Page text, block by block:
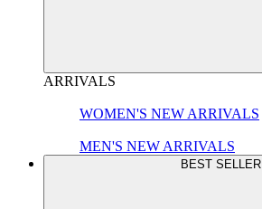
ARRIVALS
WOMEN'S NEW ARRIVALS
MEN'S NEW ARRIVALS
BEST SELLER